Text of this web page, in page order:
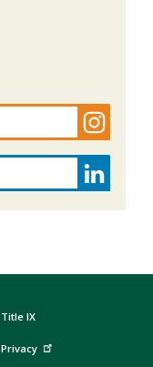
Title IX
Privacy